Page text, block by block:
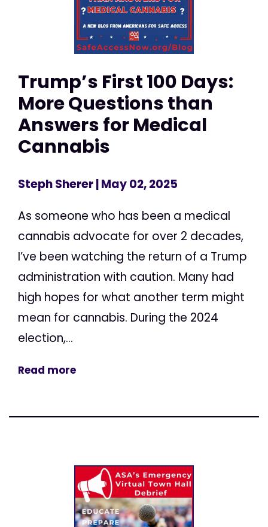
Trump’s First 100 Days:
More Questions than
Answers for Medical
Cannabis
Steph Sherer| May 02, 2025
As someone who has been a medical
cannabis advocate for over 2 decades,
I’ve been watching the return of a Trump
administration with caution. Many had
high hopes for what another term might
mean for cannabis. During the 2024
election,...
Read more